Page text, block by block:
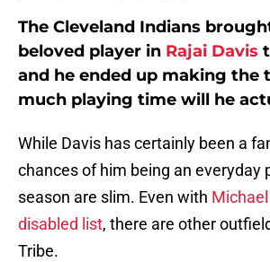
The Cleveland Indians
beloved player in Rajai Davis
and he ended up making the
much playing time will he
While Davis has certainly been a
chances of him being an everyday
season are slim. Even with
disabled list, there are other
Tribe.